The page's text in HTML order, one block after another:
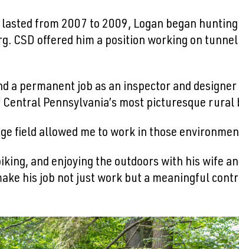
from 2007 to 2009, Logan began
CSD offered him a position working on
a permanent job as an inspector and
Pennsylvania’s most picturesque rural
field allowed me to work in those
and enjoying the outdoors with his wife
his job not just work but a meaningful